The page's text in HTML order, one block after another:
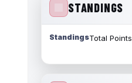
STANDINGS
StandingsTotal Points